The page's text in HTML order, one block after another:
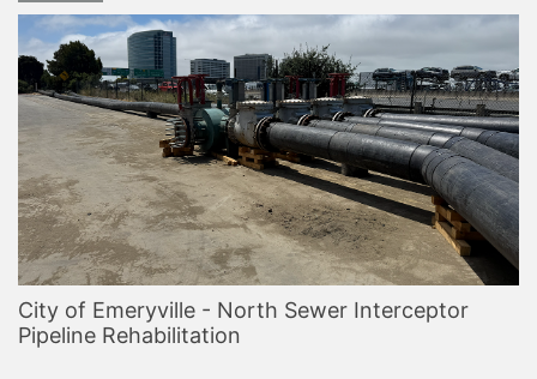
City of Emeryville - North Sewer Interceptor
Pipeline Rehabilitation